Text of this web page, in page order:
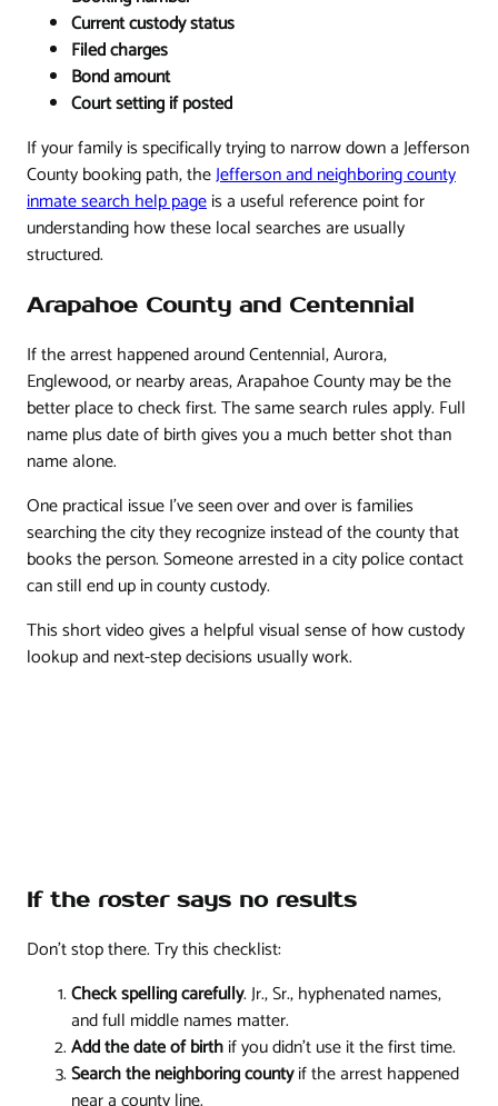
Current custody status
Filed charges
Bond amount
Court setting if posted
If your family is specifically trying to narrow down a Jefferson
County booking path, theJefferson and neighboring county
inmate search help pageis a useful reference point for
understanding how these local searches are usually
structured.
Arapahoe County and Centennial
If the arrest happened around Centennial, Aurora,
Englewood, or nearby areas, Arapahoe County may be the
better place to check first. The same search rules apply. Full
name plus date of birth gives you a much better shot than
name alone.
One practical issue I've seen over and over is families
searching the city they recognize instead of the county that
books the person. Someone arrested in a city police contact
can still end up in county custody.
This short video gives a helpful visual sense of how custody
lookup and next-step decisions usually work.
If the roster says no results
Don't stop there. Try this checklist:
Check spelling carefully. Jr., Sr., hyphenated names,
and full middle names matter.
Add the date of birthif you didn't use it the first time.
Search the neighboring countyif the arrest happened